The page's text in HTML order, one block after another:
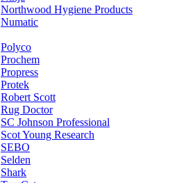
Northwood Hygiene Products
Numatic
Polyco
Prochem
Propress
Protek
Robert Scott
Rug Doctor
SC Johnson Professional
Scot Young Research
SEBO
Selden
Shark